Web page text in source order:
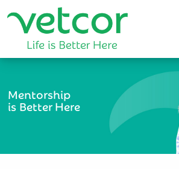
Mentorship
is Better Here